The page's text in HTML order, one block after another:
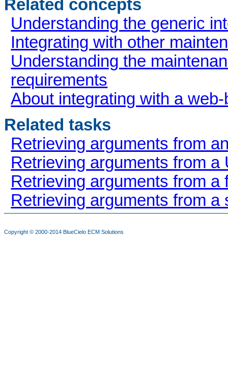
Related concepts
Understanding the generic
Integrating with other
Understanding the
requirements
About integrating with a
Related tasks
Retrieving arguments from
Retrieving arguments from a
Retrieving arguments from a
Retrieving arguments from a
Copyright © 2000-2014 BlueCielo ECM Solutions